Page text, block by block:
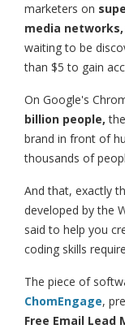
marketers on
media networks,
waiting to be
than $5 to gain
On Google's
billion people,
brand in front of
thousands of
And that, exactly
developed by the
said to help you
coding skills
The piece of
ChomEngage,
Free Email